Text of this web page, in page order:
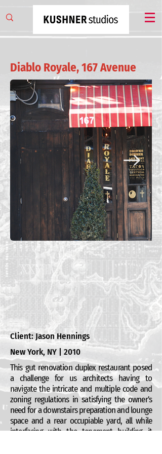
Diablo Royale, 167 Avenue
Client: Jason Hennings
New York, NY | 2010
This gut renovation duplex restaurant posed
a challenge for us architects having to
navigate the intricate and multiple code and
zoning regulations in satisfying the owner's
need for a downstairs preparation and lounge
space and a rear occupiable yard, all while
interfacing with the tenement building it